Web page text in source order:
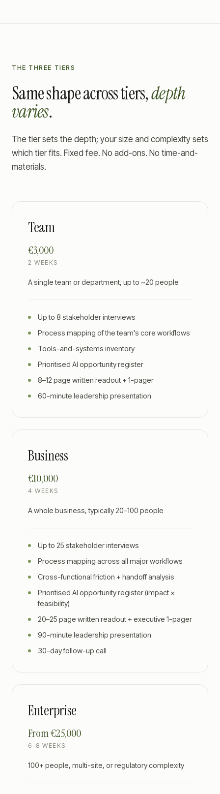
THE THREE TIERS
Same shape across tiers,depth
varies.
The tier sets the depth; your size and complexity sets
which tier fits. Fixed fee. No add-ons. No time-and-
materials.
Team
€3,000
2 WEEKS
A single team or department, up to ~20 people
Up to 8 stakeholder interviews
Process mapping of the team's core workflows
Tools-and-systems inventory
Prioritised AI opportunity register
8–12 page written readout + 1-pager
60-minute leadership presentation
Business
€10,000
4 WEEKS
A whole business, typically 20–100 people
Up to 25 stakeholder interviews
Process mapping across all major workflows
Cross-functional friction + handoff analysis
Prioritised AI opportunity register (impact ×
feasibility)
20–25 page written readout + executive 1-pager
90-minute leadership presentation
30-day follow-up call
Enterprise
From €25,000
6–8 WEEKS
100+ people, multi-site, or regulatory complexity